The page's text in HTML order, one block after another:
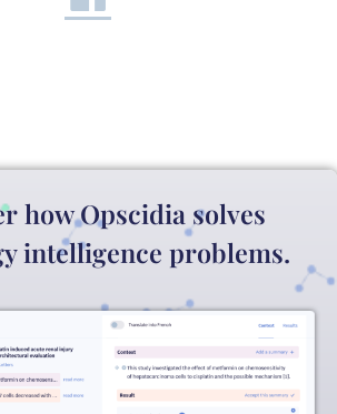
how Opscidia solves
intelligence problems.